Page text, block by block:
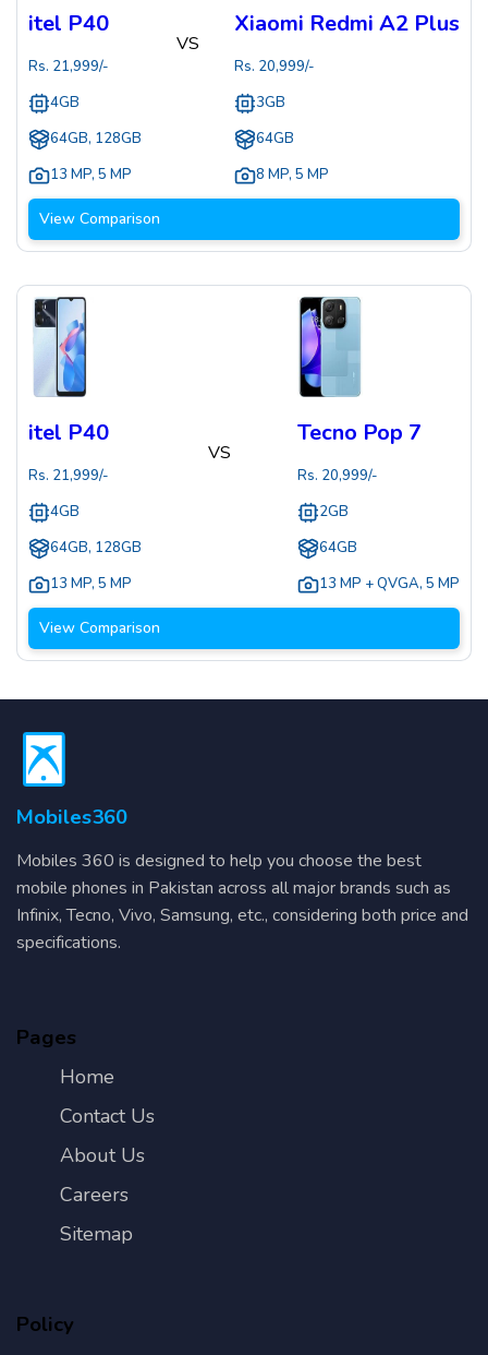
itel P40
Rs. 21,999/-
4GB
64GB, 128GB
13 MP, 5 MP
VS
Xiaomi Redmi A2 Plus
Rs. 20,999/-
3GB
64GB
8 MP, 5 MP
View Comparison
itel P40
Rs. 21,999/-
4GB
64GB, 128GB
13 MP, 5 MP
VS
Tecno Pop 7
Rs. 20,999/-
2GB
64GB
13 MP + QVGA, 5 MP
View Comparison
Mobiles360
Mobiles 360 is designed to help you choose the best
mobile phones in Pakistan across all major brands such as
Infinix, Tecno, Vivo, Samsung, etc., considering both price and
specifications.
Pages
Home
Contact Us
About Us
Careers
Sitemap
Policy